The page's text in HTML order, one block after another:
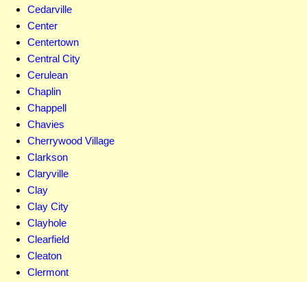
Cedarville
Center
Centertown
Central City
Cerulean
Chaplin
Chappell
Chavies
Cherrywood Village
Clarkson
Claryville
Clay
Clay City
Clayhole
Clearfield
Cleaton
Clermont